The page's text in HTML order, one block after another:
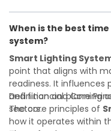
property transactions
value of your real
or financial advisor
When is the best
system?
Smart Lighting
point that aligns with
readiness. It influences
and financial planning
sectors.
Definition and Core
The core principles of
how it operates within